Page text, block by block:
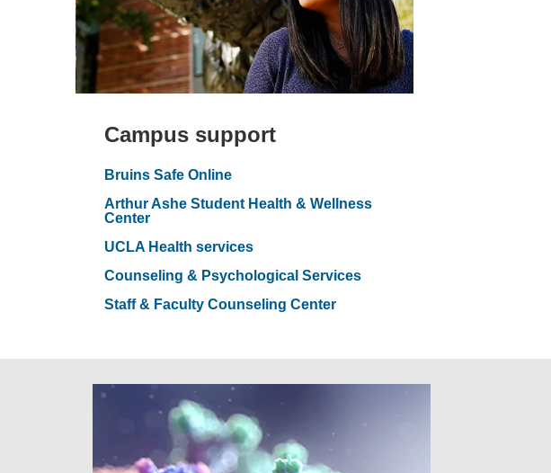
Campus support
Bruins Safe Online
Arthur Ashe Student Health & Wellness
Center
UCLA Health services
Counseling & Psychological Services
Staff & Faculty Counseling Center